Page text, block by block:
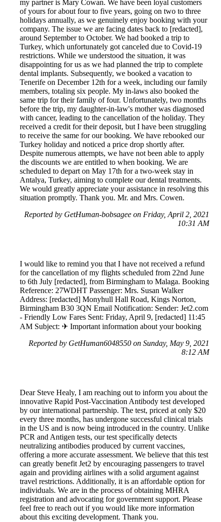
my partner is Mary Cowan. We have been loyal customers
of yours for about four to five years, going on two to three
holidays annually, as we genuinely enjoy booking with your
company. The issue we are facing dates back to [redacted],
around September to October. We had booked a trip to
Turkey, which unfortunately got canceled due to Covid-19
restrictions. While we understood the situation, it was
disappointing for us as we had planned the trip to complete
dental implants. Subsequently, we booked a vacation to
Tenerife on December 12th for a week, including our family
members, totaling six people. My in-laws also booked the
same trip for their family of four. Unfortunately, two months
before the trip, my daughter-in-law's mother was diagnosed
with cancer, leading to the cancellation of the holiday. They
received a credit for their deposit, but I have been struggling
to receive the same for our booking. We have rebooked our
Turkey holiday and noticed a price drop shortly after.
Despite numerous attempts, we have not been able to apply
the discounts we are entitled to when booking. We are
scheduled to depart on May 17th for a two-week stay in
Antalya, Turkey, aiming to complete our dental treatments.
We would greatly appreciate your assistance in resolving this
situation promptly. Thank you. Mr. and Mrs. Cowen.
Reported by GetHuman-bobsagee on Friday, April 2, 2021
10:31 AM
I would like to remind you that I have not received a refund
for the cancellation of my flights scheduled from 22nd June
to 6th July [redacted], from Birmingham to Malaga. Booking
Reference: 27WDHT Passenger: Mrs. Susan Walker
Address: [redacted] Monyhull Hall Road, Kings Norton,
Birmingham B30 3QN Email Notification: Sender: Jet2.com
- Friendly Low Fares Sent: Friday, April 9, [redacted] 11:45
AM Subject: ✈ Important information about your booking
Reported by GetHuman6048550 on Sunday, May 9, 2021
8:12 AM
Dear Steve Healy, I am reaching out to inform you about the
innovative Rapid Post-Vaccination Antibody test developed
by our international partnership. The test, priced at only $20
every three months, has undergone successful clinical trials
in the US and is now being introduced in the country. Unlike
PCR and Antigen tests, our test specifically detects
neutralizing antibodies produced by current vaccines,
offering a more accurate assessment. We believe that this test
can greatly benefit Jet2 by encouraging passengers to travel
again and providing airlines with a solid argument against
travel restrictions. Additionally, it is an affordable option for
individuals. We are in the process of obtaining MHRA
registration and advocating for government support. Please
feel free to reach out if you would like more information
about this exciting development. Thank you.